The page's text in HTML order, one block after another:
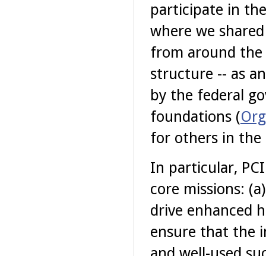
participate in
where we
from around
structure -- as
by the federal
foundations (
for others in the
In particular,
core missions:
drive enhanced
ensure that the